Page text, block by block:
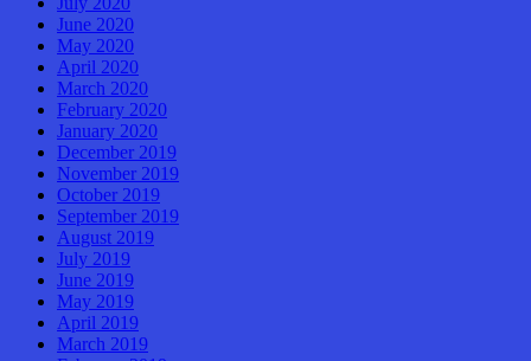
June 2020
May 2020
April 2020
March 2020
February 2020
January 2020
December 2019
November 2019
October 2019
September 2019
August 2019
July 2019
June 2019
May 2019
April 2019
March 2019